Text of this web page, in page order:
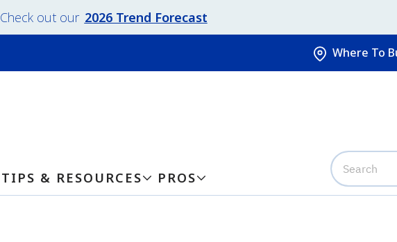
Check out our 2026 Trend Forecast
TIPS & RESOURCES PROS
Where To